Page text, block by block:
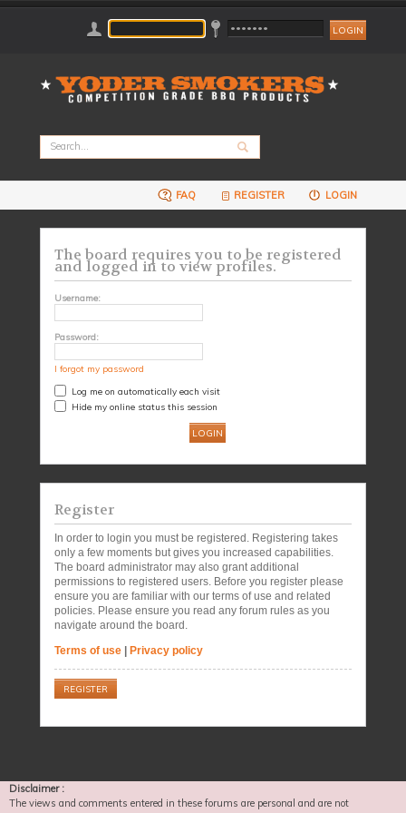
FAQ REGISTER LOGIN
The board requires you to be registered
and logged in to view profiles.
Username:
Password:
I forgot my password
Log me on automatically each visit
Hide my online status this session
Register
In order to login you must be registered. Registering takes
only a few moments but gives you increased capabilities.
The board administrator may also grant additional
permissions to registered users. Before you register please
ensure you are familiar with our terms of use and related
policies. Please ensure you read any forum rules as you
navigate around the board.
Terms of use
Privacy policy
REGISTER
Disclaimer :
The views and comments entered in these forums are personal and are not